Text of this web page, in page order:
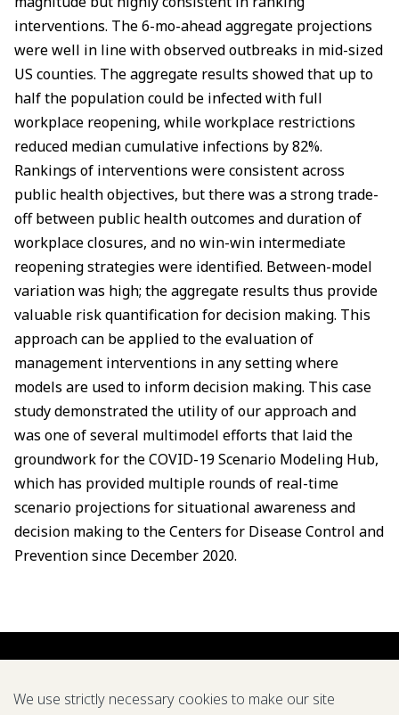
interventions. The 6-mo-ahead aggregate projections
were well in line with observed outbreaks in mid-sized
US counties. The aggregate results showed that up to
half the population could be infected with full
workplace reopening, while workplace restrictions
reduced median cumulative infections by 82%.
Rankings of interventions were consistent across
public health objectives, but there was a strong trade-
off between public health outcomes and duration of
workplace closures, and no win-win intermediate
reopening strategies were identified. Between-model
variation was high; the aggregate results thus provide
valuable risk quantification for decision making. This
approach can be applied to the evaluation of
management interventions in any setting where
models are used to inform decision making. This case
study demonstrated the utility of our approach and
was one of several multimodel efforts that laid the
groundwork for the COVID-19 Scenario Modeling Hub,
which has provided multiple rounds of real-time
scenario projections for situational awareness and
decision making to the Centers for Disease Control and
Prevention since December 2020.
We use strictly necessary cookies to make our site